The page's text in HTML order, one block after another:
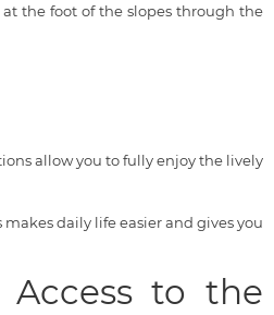
the foot of the slopes through the
allow you to fully enjoy the lively
daily life easier and gives you
to the